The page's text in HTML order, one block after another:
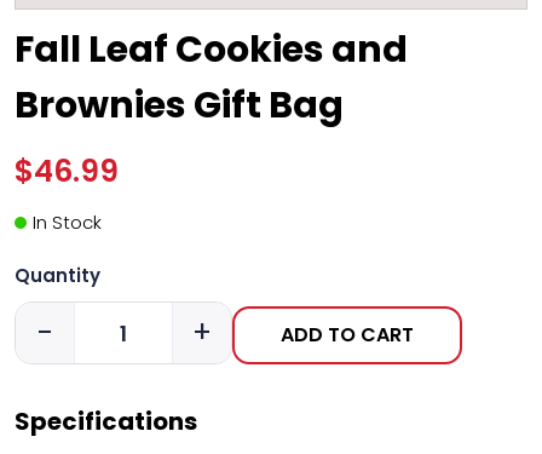
Fall Leaf Cookies and
Brownies Gift Bag
$46.99
In Stock
Quantity
- + ADD TO CART
Specifications